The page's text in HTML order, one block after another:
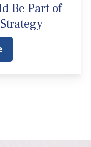
Be Part of